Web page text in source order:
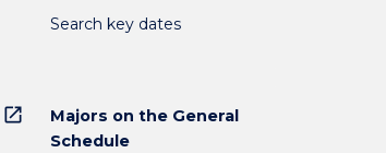
Search key dates
open_in_new
Majors on the General
Schedule